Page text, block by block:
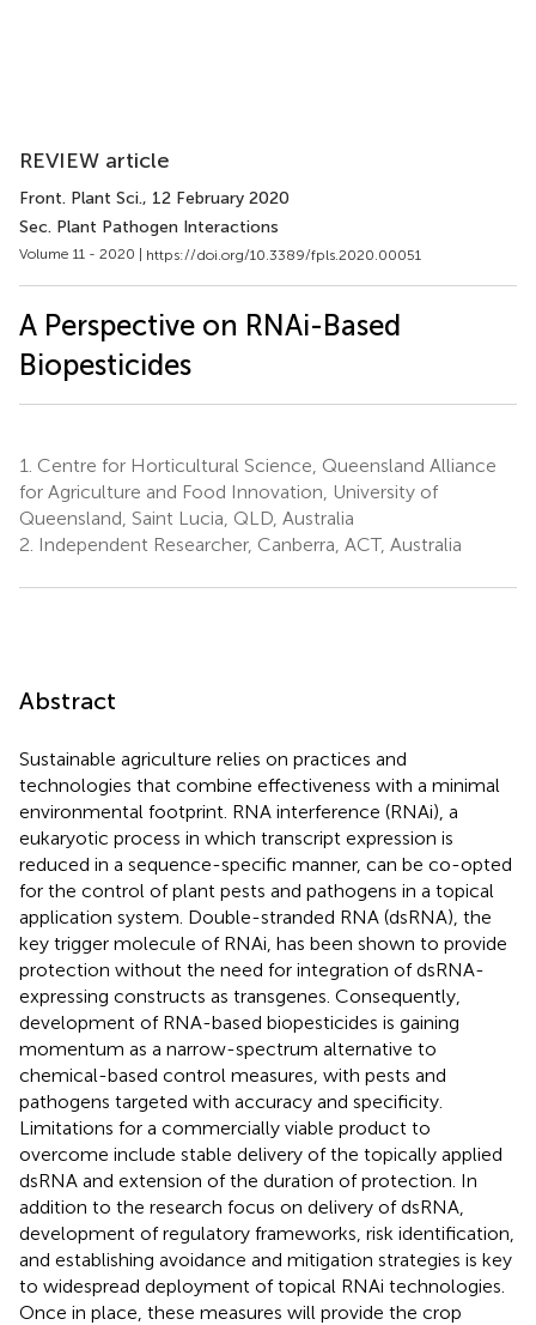
REVIEW article
Front. Plant Sci., 12 February 2020
Sec. Plant Pathogen Interactions
Volume 11 - 2020 | https://doi.org/10.3389/fpls.2020.00051
A Perspective on RNAi-Based
Biopesticides
1. Centre for Horticultural Science, Queensland Alliance
for Agriculture and Food Innovation, University of
Queensland, Saint Lucia, QLD, Australia
2. Independent Researcher, Canberra, ACT, Australia
Abstract
Sustainable agriculture relies on practices and
technologies that combine effectiveness with a minimal
environmental footprint. RNA interference (RNAi), a
eukaryotic process in which transcript expression is
reduced in a sequence-specific manner, can be co-opted
for the control of plant pests and pathogens in a topical
application system. Double-stranded RNA (dsRNA), the
key trigger molecule of RNAi, has been shown to provide
protection without the need for integration of dsRNA-
expressing constructs as transgenes. Consequently,
development of RNA-based biopesticides is gaining
momentum as a narrow-spectrum alternative to
chemical-based control measures, with pests and
pathogens targeted with accuracy and specificity.
Limitations for a commercially viable product to
overcome include stable delivery of the topically applied
dsRNA and extension of the duration of protection. In
addition to the research focus on delivery of dsRNA,
development of regulatory frameworks, risk identification,
and establishing avoidance and mitigation strategies is key
to widespread deployment of topical RNAi technologies.
Once in place, these measures will provide the crop